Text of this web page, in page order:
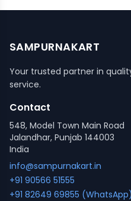
SAMPURNAKART
Your trusted partner in
service.
Contact
548, Model Town Main Road
Jalandhar, Punjab 144003
India
info@sampurnakart.in
+91 90566 51555
+91 82649 69855 (WhatsApp)